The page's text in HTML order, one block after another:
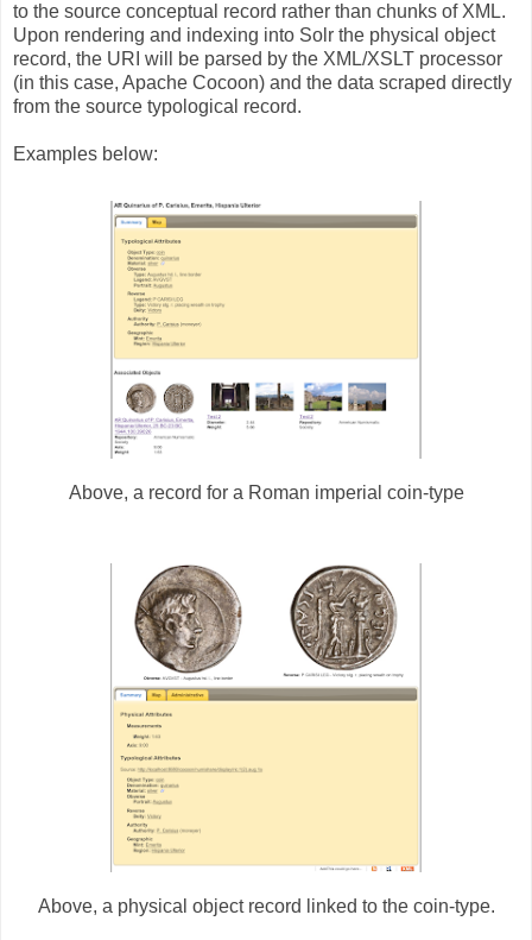
to the source conceptual record rather than chunks of XML.
Upon rendering and indexing into Solr the physical object
record, the URI will be parsed by the XML/XSLT processor
(in this case, Apache Cocoon) and the data scraped directly
from the source typological record.
Examples below:
Above, a record for a Roman imperial coin-type
Above, a physical object record linked to the coin-type.